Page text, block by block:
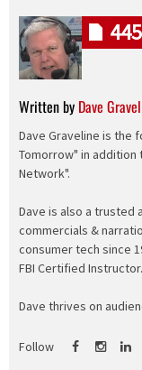
Written by Dave
Dave Graveline is the
Tomorrow" in addition
Network".
Dave is also a trusted
commercials &
consumer tech since
FBI Certified Instructor.
Dave thrives on
Follow